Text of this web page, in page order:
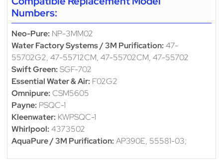
Numbers:
Neo-Pure: NP-3MM02
Water Factory Systems / 3M Purification: 47-
55702G2, 47-55712CM, 47-55702CM, 47-55702
Swift Green: SGF-702
Essential Water & Air: F02G2
Omnipure: CSM5605
Payne: PSQC-1
Kleenwater: KWPSQC-1
Whirlpool: 4373502
AquaPure / 3M Purification: AP390E, 55581-03;